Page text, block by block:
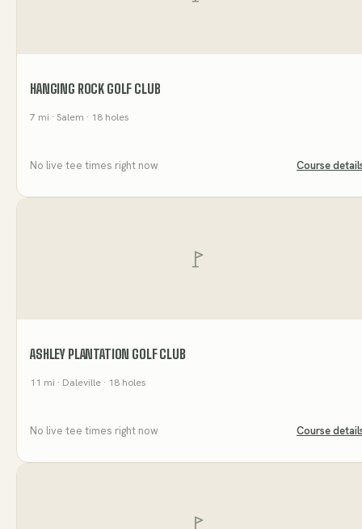
HANGING ROCK GOLF CLUB
7 mi · Salem · 18 holes
No live tee times right now Course
ASHLEY PLANTATION GOLF CLUB
11 mi · Daleville · 18 holes
No live tee times right now Course